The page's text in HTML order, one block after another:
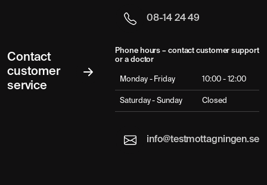
Contact
customer
service
08-14 24 49
Phone hours – contact customer support
or a doctor
Monday - Friday 10:00 - 12:00
Saturday - Sunday Closed
info@testmottagningen.se